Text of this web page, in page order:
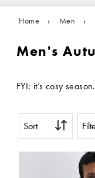
Home › Men ›
Men's
FYI: it’s cosy
Sort